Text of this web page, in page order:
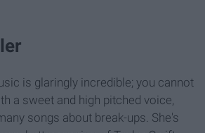
is glaringly incredible; you cannot
a sweet and high pitched voice,
songs about break-ups. She's